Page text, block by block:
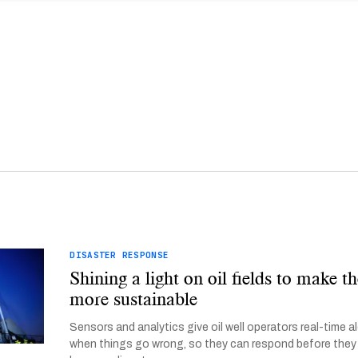
DISASTER RESPONSE
Shining a light on oil fields to make
more sustainable
Sensors and analytics give oil well operators real-time
when things go wrong, so they can respond before they